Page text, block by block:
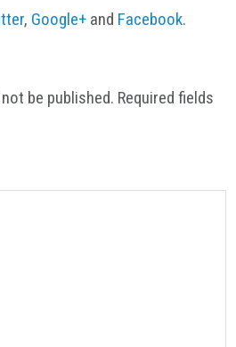
, Google+ and Facebook.
be published. Required fields